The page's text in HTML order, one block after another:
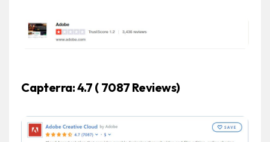
Capterra:4.7 ( 7087 Reviews)